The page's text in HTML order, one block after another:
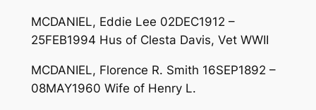
MCDANIEL, Eddie Lee 02DEC1912 –
25FEB1994 Hus of Clesta Davis, Vet WWII
MCDANIEL, Florence R. Smith 16SEP1892 –
08MAY1960 Wife of Henry L.